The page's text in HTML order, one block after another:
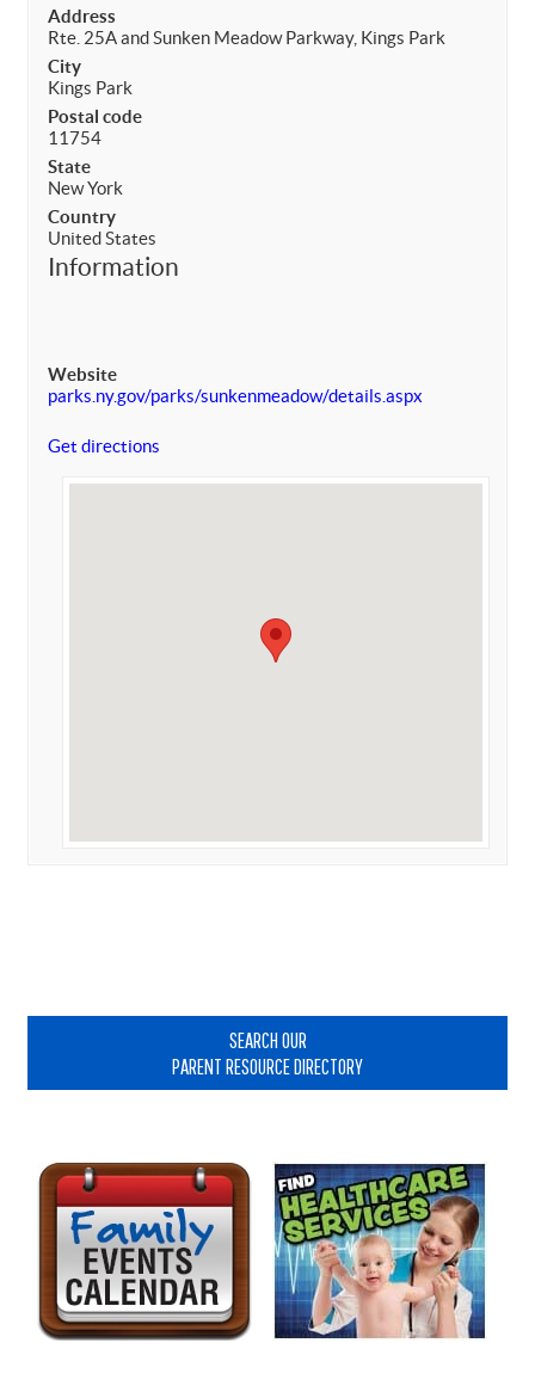
Address
Rte. 25A and Sunken Meadow Parkway, Kings Park
City
Kings Park
Postal code
11754
State
New York
Country
United States
Information
Website
parks.ny.gov/parks/sunkenmeadow/details.aspx
Get directions
SEARCH OUR
PARENT RESOURCE DIRECTORY